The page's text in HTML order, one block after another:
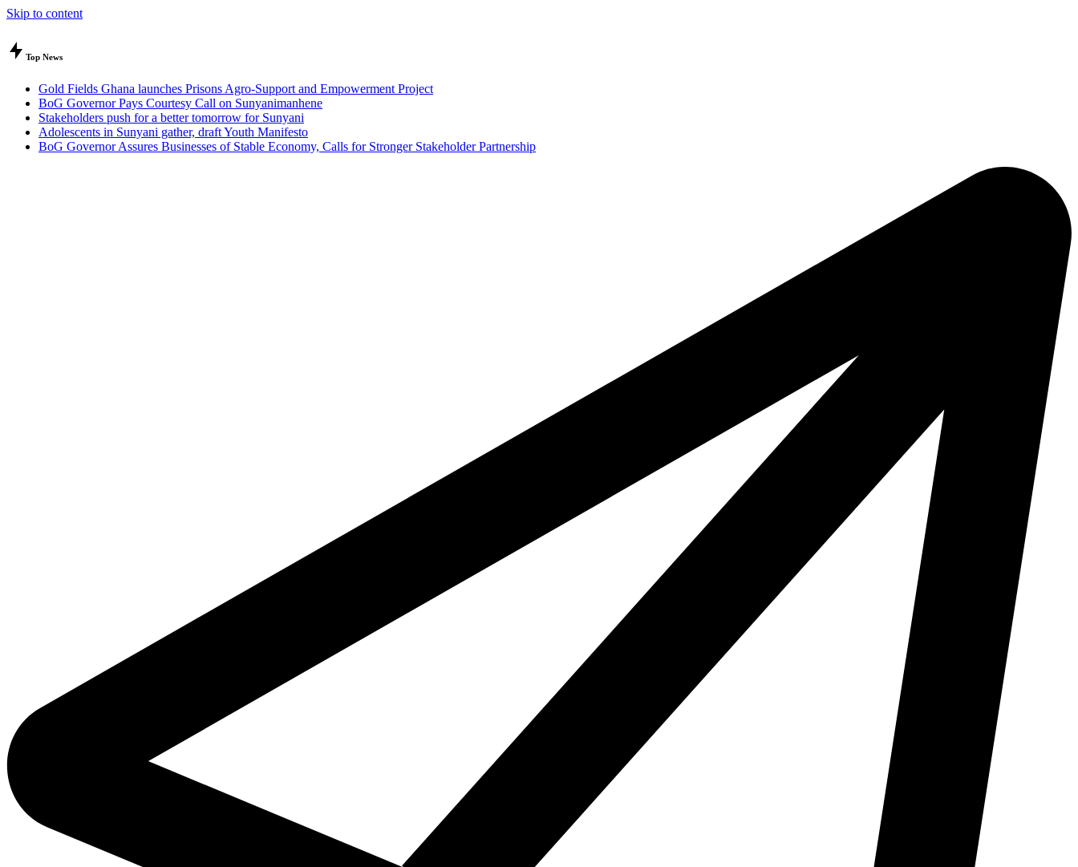
Skip to content
Top News
Gold Fields Ghana launches Prisons Agro-Support and Empowerment Project
BoG Governor Pays Courtesy Call on Sunyanimanhene
Stakeholders push for a better tomorrow for Sunyani
Adolescents in Sunyani gather, draft Youth Manifesto
BoG Governor Assures Businesses of Stable Economy, Calls for Stronger Stakeholder Partnership